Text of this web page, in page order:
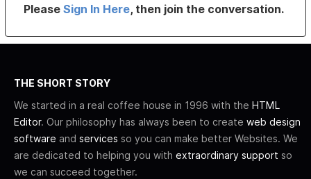
PleaseSign In Here, then join the conversation.
THE SHORT STORY
We started in a real coffee house in 1996 with the HTML
Editor. Our philosophy has always been to create web design
software and services so you can make better Websites. We
are dedicated to helping you with extraordinary support so
we can succeed together.